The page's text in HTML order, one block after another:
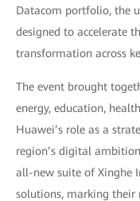
Datacom portfolio, the
designed to accelerate
transformation across
The event brought
energy, education,
Huawei’s role as a
region’s digital
all-new suite of Xinghe
solutions, marking their